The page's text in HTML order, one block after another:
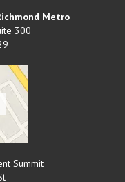
Metro
300
Summit